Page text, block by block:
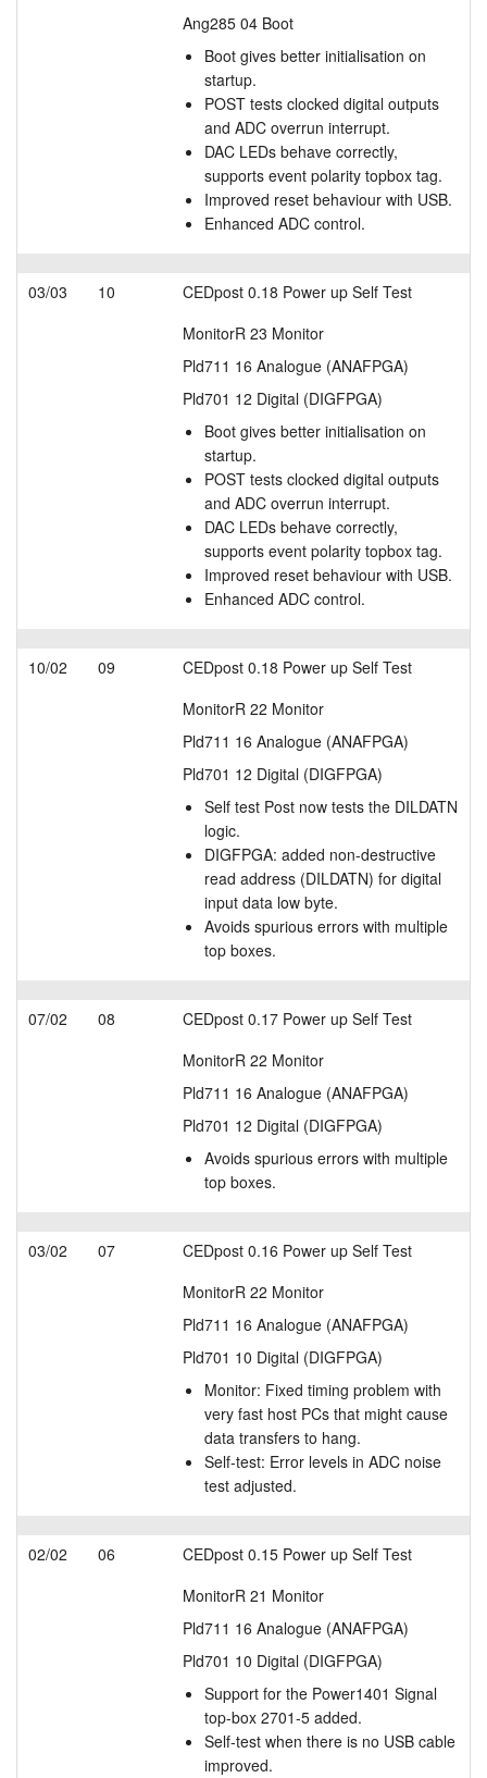
Ang285 04 Boot
Boot gives better initialisation on
startup.
POST tests clocked digital outputs
and ADC overrun interrupt.
DAC LEDs behave correctly,
supports event polarity topbox tag.
Improved reset behaviour with USB.
Enhanced ADC control.
03/03 10
CEDpost 0.18 Power up Self Test
MonitorR 23 Monitor
Pld711 16 Analogue (ANAFPGA)
Pld701 12 Digital (DIGFPGA)
Boot gives better initialisation on
startup.
POST tests clocked digital outputs
and ADC overrun interrupt.
DAC LEDs behave correctly,
supports event polarity topbox tag.
Improved reset behaviour with USB.
Enhanced ADC control.
10/02 09
CEDpost 0.18 Power up Self Test
MonitorR 22 Monitor
Pld711 16 Analogue (ANAFPGA)
Pld701 12 Digital (DIGFPGA)
Self test Post now tests the DILDATN
logic.
DIGFPGA: added non-destructive
read address (DILDATN) for digital
input data low byte.
Avoids spurious errors with multiple
top boxes.
07/02 08
CEDpost 0.17 Power up Self Test
MonitorR 22 Monitor
Pld711 16 Analogue (ANAFPGA)
Pld701 12 Digital (DIGFPGA)
Avoids spurious errors with multiple
top boxes.
03/02 07
CEDpost 0.16 Power up Self Test
MonitorR 22 Monitor
Pld711 16 Analogue (ANAFPGA)
Pld701 10 Digital (DIGFPGA)
Monitor: Fixed timing problem with
very fast host PCs that might cause
data transfers to hang.
Self-test: Error levels in ADC noise
test adjusted.
02/02 06
CEDpost 0.15 Power up Self Test
MonitorR 21 Monitor
Pld711 16 Analogue (ANAFPGA)
Pld701 10 Digital (DIGFPGA)
Support for the Power1401 Signal
top-box 2701-5 added.
Self-test when there is no USB cable
improved.